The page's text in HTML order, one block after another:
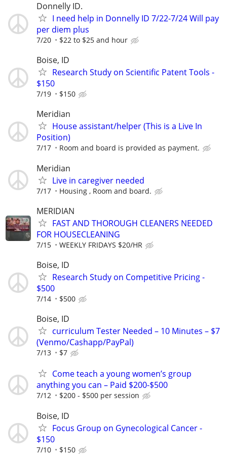
Donnelly ID.
I need help in Donnelly ID 7/22-7/24 Will pay
per diem plus
7/20 $22 to $25 and hour
Boise, ID
Research Study on Scientific Patent Tools -
$150
7/19 $150
Meridian
House assistant/helper (This is a Live In
Position)
7/17 Room and board is provided as payment.
Meridian
Live in caregiver needed
7/17 Housing , Room and board.
MERIDIAN
FAST AND THOROUGH CLEANERS NEEDED
FOR HOUSECLEANING
7/15 WEEKLY FRIDAYS $20/HR
Boise, ID
Research Study on Competitive Pricing -
$500
7/14 $500
Boise, ID
curriculum Tester Needed – 10 Minutes – $7
(Venmo/Cashapp/PayPal)
7/13 $7
Come teach a young women’s group
anything you can – Paid $200-$500
7/12 $200 - $500 per session
Boise, ID
Focus Group on Gynecological Cancer -
$150
7/10 $150